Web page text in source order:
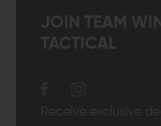
JOIN TEAM
TACTICAL
Receive exclusive